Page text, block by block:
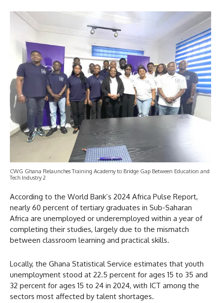
CWG Ghana Relaunches Training Academy to Bridge Gap Between Education and
Tech Industry 2
According to the World Bank’s 2024 Africa Pulse Report,
nearly 60 percent of tertiary graduates in Sub-Saharan
Africa are unemployed or underemployed within a year of
completing their studies, largely due to the mismatch
between classroom learning and practical skills.
Locally, the Ghana Statistical Service estimates that youth
unemployment stood at 22.5 percent for ages 15 to 35 and
32 percent for ages 15 to 24 in 2024, with ICT among the
sectors most affected by talent shortages.